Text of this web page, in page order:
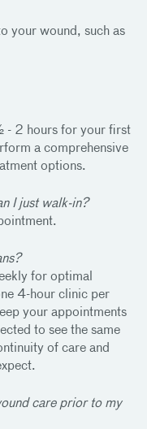
your wound, such as
- 2 hours for your first
a comprehensive
options.
I just walk-in?
for optimal
4-hour clinic per
your appointments
to see the same
of care and
care prior to my